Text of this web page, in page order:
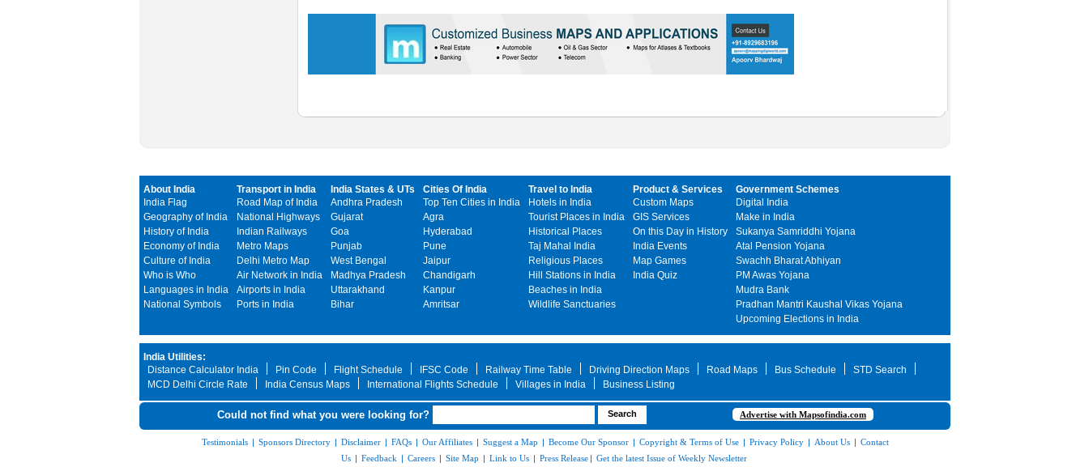
About India
India Flag
Geography of India
History of India
Economy of India
Culture of India
Who is Who
Languages in India
National Symbols
Transport in India
Road Map of India
National Highways
Indian Railways
Metro Maps
Delhi Metro Map
Air Network in India
Airports in India
Ports in India
India States & UTs
Andhra Pradesh
Gujarat
Goa
Punjab
West Bengal
Madhya Pradesh
Uttarakhand
Bihar
Cities Of India
Top Ten Cities in India
Agra
Hyderabad
Pune
Jaipur
Chandigarh
Kanpur
Amritsar
Travel to India
Hotels in India
Tourist Places in India
Historical Places
Taj Mahal India
Religious Places
Hill Stations in India
Beaches in India
Wildlife Sanctuaries
Product & Services
Custom Maps
GIS Services
On this Day in History
India Events
Map Games
India Quiz
Government Schemes
Digital India
Make in India
Sukanya Samriddhi Yojana
Atal Pension Yojana
Swachh Bharat Abhiyan
PM Awas Yojana
Mudra Bank
Pradhan Mantri Kaushal Vikas Yojana
Upcoming Elections in India
India Utilities:
Distance Calculator India
Pin Code Flight Schedule IFSC Code Railway Time Table Driving Direction Maps Road Maps Bus Schedule
STD Search
MCD Delhi Circle Rate
India Census Maps International Flights Schedule Villages in India Business Listing
Could not find what you were looking for? Advertise with Mapsofindia.com
Testimonials | Sponsors Directory | Disclaimer | FAQs | Our Affiliates | Suggest a Map | Become Our Sponsor | Copyright & Terms of Use | Privacy Policy | About Us | Contact
Us | Feedback | Careers | Site Map | Link to Us | Press Release | Get the latest Issue of Weekly Newsletter